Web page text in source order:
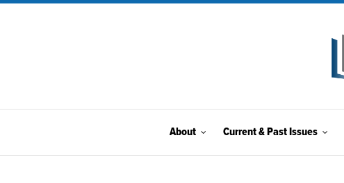
About Current & Past Issues